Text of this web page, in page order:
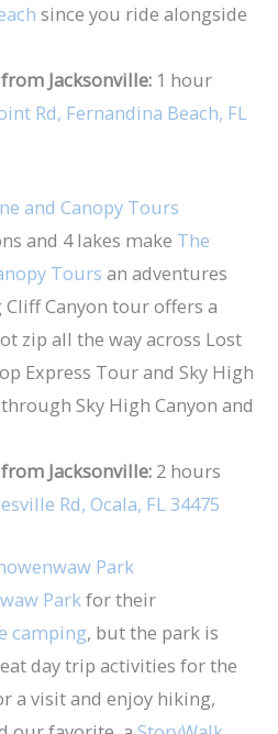
since you ride alongside
Jacksonville: 1 hour
Rd, Fernandina Beach, FL
and Canopy Tours
and 4 lakes make The
Tours an adventures
Canyon tour offers a
zip all the way across Lost
Express Tour and Sky High
Sky High Canyon and
Jacksonville: 2 hours
Rd, Ocala, FL 34475
Park
Parkfor their
camping, but the park is
day trip activities for the
a visit and enjoy hiking,